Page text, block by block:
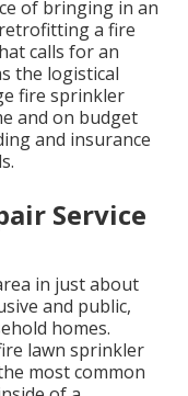
of bringing in an
a fire
calls for an
the logistical
fire sprinkler
and on budget
and insurance
Service
in just about
and public,
homes.
lawn sprinkler
most common